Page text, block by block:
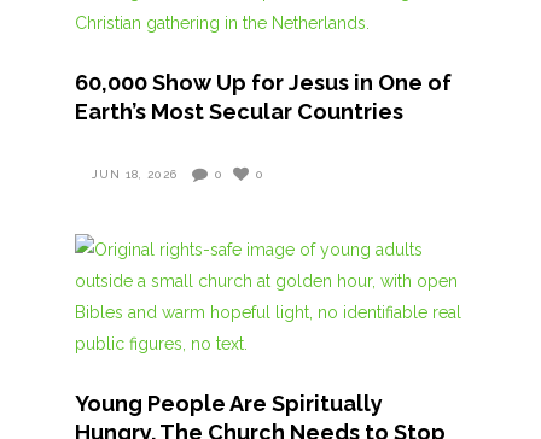
60,000 Show Up for Jesus in One of
Earth’s Most Secular Countries
JUN 18, 2026 0 0
Young People Are Spiritually
Hungry. The Church Needs to Stop